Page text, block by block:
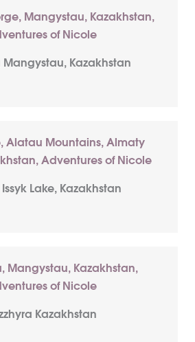
Mangystau, Kazakhstan
Lake, Kazakhstan
Kazakhstan